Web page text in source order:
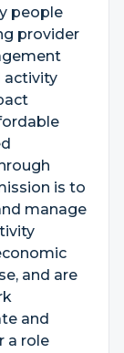
people
provider
activity
is to
manage
and are
and
a role